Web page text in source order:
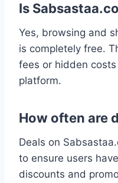
Is
Yes, browsing and
is completely free.
fees or hidden
platform.
How often are
Deals on
to ensure users
discounts and